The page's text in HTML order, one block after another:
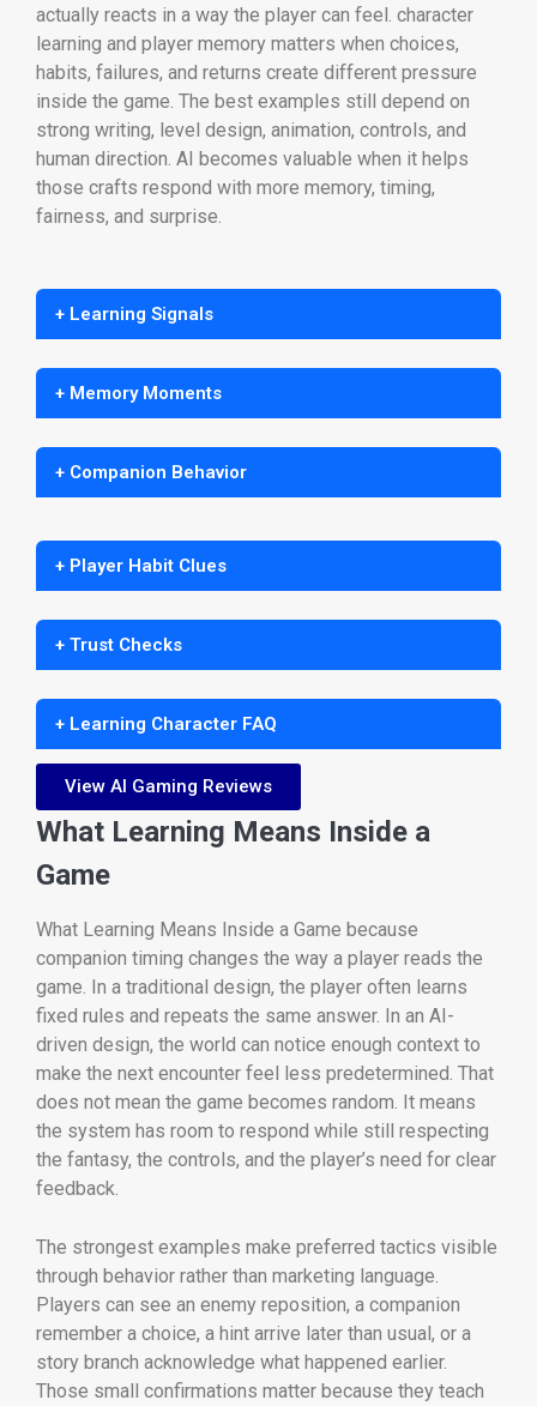
actually reacts in a way the player can feel. character
learning and player memory matters when choices,
habits, failures, and returns create different pressure
inside the game. The best examples still depend on
strong writing, level design, animation, controls, and
human direction. AI becomes valuable when it helps
those crafts respond with more memory, timing,
fairness, and surprise.
+ Learning Signals
+ Memory Moments
+ Companion Behavior
+ Player Habit Clues
+ Trust Checks
+ Learning Character FAQ
View AI Gaming Reviews
What Learning Means Inside a
Game
What Learning Means Inside a Game because
companion timing changes the way a player reads the
game. In a traditional design, the player often learns
fixed rules and repeats the same answer. In an AI-
driven design, the world can notice enough context to
make the next encounter feel less predetermined. That
does not mean the game becomes random. It means
the system has room to respond while still respecting
the fantasy, the controls, and the player’s need for clear
feedback.
The strongest examples make preferred tactics visible
through behavior rather than marketing language.
Players can see an enemy reposition, a companion
remember a choice, a hint arrive later than usual, or a
story branch acknowledge what happened earlier.
Those small confirmations matter because they teach